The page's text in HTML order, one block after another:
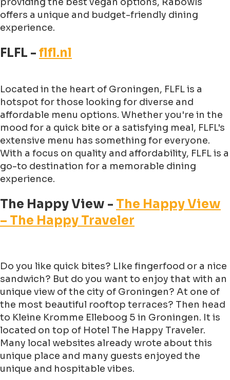
providing the best vegan options, Rabowls
offers a unique and budget-friendly dining
experience.
FLFL - flfl.nl
Located in the heart of Groningen, FLFL is a
hotspot for those looking for diverse and
affordable menu options. Whether you're in the
mood for a quick bite or a satisfying meal, FLFL's
extensive menu has something for everyone.
With a focus on quality and affordability, FLFL is a
go-to destination for a memorable dining
experience.
The Happy View - The Happy View
– The Happy Traveler
Do you like quick bites? LIke fingerfood or a nice
sandwich? But do you want to enjoy that with an
unique view of the city of Groningen? At one of
the most beautiful rooftop terraces? Then head
to Kleine Kromme Elleboog 5 in Groningen. It is
located on top of Hotel The Happy Traveler.
Many local websites already wrote about this
unique place and many guests enjoyed the
unique and hospitable vibes.